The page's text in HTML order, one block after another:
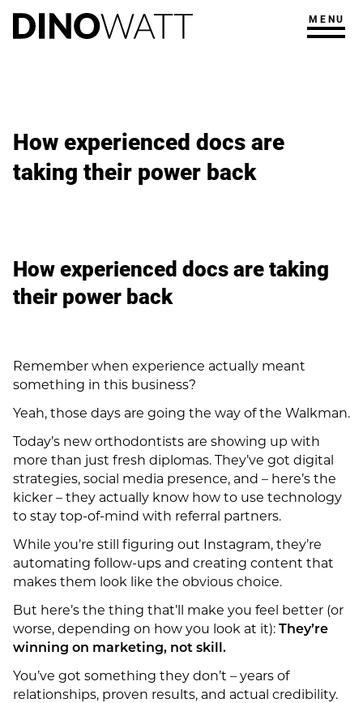
MENU
How experienced docs are
taking their power back
How experienced docs are taking
their power back
Remember when experience actually meant
something in this business?
Yeah, those days are going the way of the Walkman.
Today’s new orthodontists are showing up with
more than just fresh diplomas. They’ve got digital
strategies, social media presence, and – here’s the
kicker – they actually know how to use technology
to stay top-of-mind with referral partners.
While you’re still figuring out Instagram, they’re
automating follow-ups and creating content that
makes them look like the obvious choice.
But here’s the thing that’ll make you feel better (or
worse, depending on how you look at it):
They’re
winning on marketing, not skill.
You’ve got something they don’t – years of
relationships, proven results, and actual credibility.